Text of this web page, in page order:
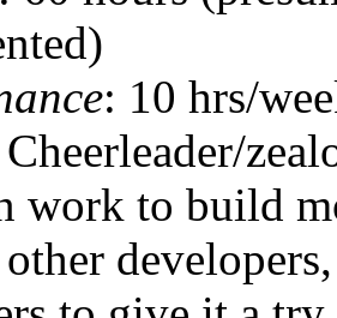
: 10 hrs/
work to build